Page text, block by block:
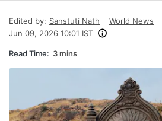
Edited by: Sanstuti Nath
World News
Jun 09, 2026 10:01 IST
Read Time: 3 mins